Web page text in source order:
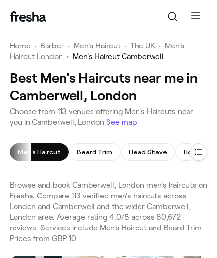
Home • Barber • Men's Haircut • The UK • Men's
Haircut London • Men's Haircut Camberwell
Best Men's Haircuts near me in
Camberwell, London
Choose from 113 venues offering Men's Haircuts near
you in Camberwell, London See map
Men's Haircut Beard Trim Head Shave Hot
Browse and book Camberwell, London men's haircuts on
Fresha. Compare 113 verified men's haircuts across
London and Camberwell and the wider Camberwell,
London area. Average rating 4.0/5 across 80,672
reviews. Services include Men's Haircut and Beard Trim.
Prices from GBP 10.